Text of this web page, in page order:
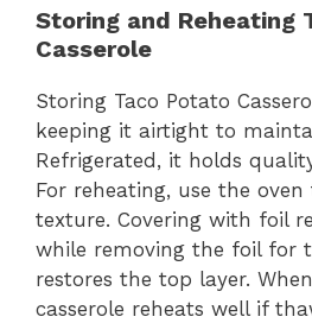
Storing and Reheating
Casserole
Storing Taco Potato
keeping it airtight to
Refrigerated, it holds
For reheating, use the oven
texture. Covering with foil
while removing the foil for
restores the top layer.
casserole reheats well if